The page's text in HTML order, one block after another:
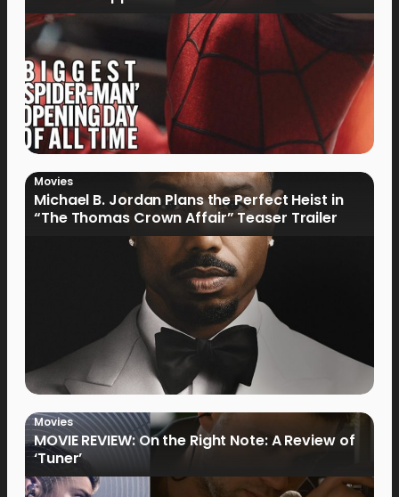
Movies
Michael B. Jordan Plans the Perfect Heist in
“The Thomas Crown Affair” Teaser Trailer
Movies
MOVIE REVIEW: On the Right Note: A Review of
‘Tuner’